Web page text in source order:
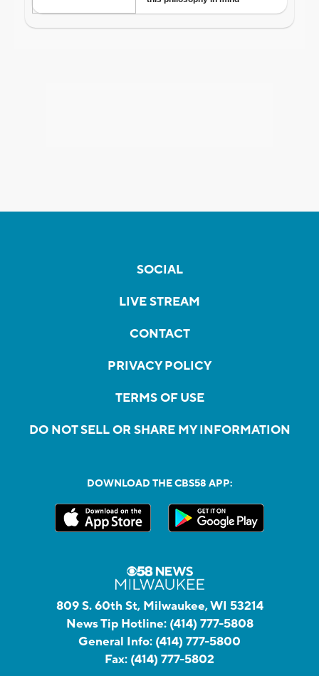
SOCIAL
LIVE STREAM
CONTACT
PRIVACY POLICY
TERMS OF USE
DO NOT SELL OR SHARE MY INFORMATION
DOWNLOAD THE CBS58 APP:
809 S. 60th St, Milwaukee, WI 53214
News Tip Hotline: (414) 777-5808
General Info: (414) 777-5800
Fax: (414) 777-5802